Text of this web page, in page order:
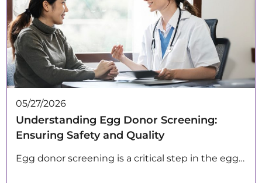
05/27/2026
Understanding Egg Donor Screening:
Ensuring Safety and Quality
Egg donor screening is a critical step in the egg…